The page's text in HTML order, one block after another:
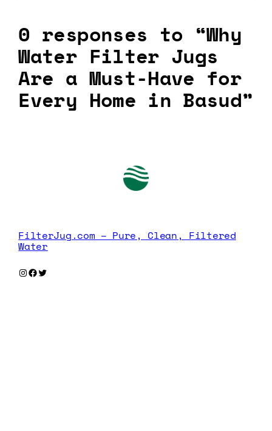
0 responses to “Why
Water Filter Jugs
Are a Must-Have for
Every Home in Basud”
FilterJug.com – Pure, Clean, Filtered
Water
Instagram
Facebook
Twitter